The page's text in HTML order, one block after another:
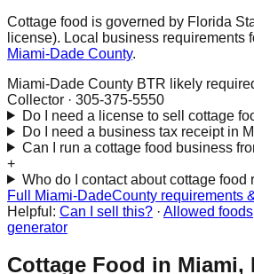
Cottage food is governed by Florida
license). Local business requirements
Miami-Dade County.
Miami-Dade County BTR likely
Collector · 305-375-5550
Do I need a license to sell cottage
Do I need a business tax receipt in
Can I run a cottage food business
+
Who do I contact about cottage food
Full
Miami-DadeCounty requirements
Helpful: Can I sell this? · Allowed foods
generator
Cottage Food in Miami,